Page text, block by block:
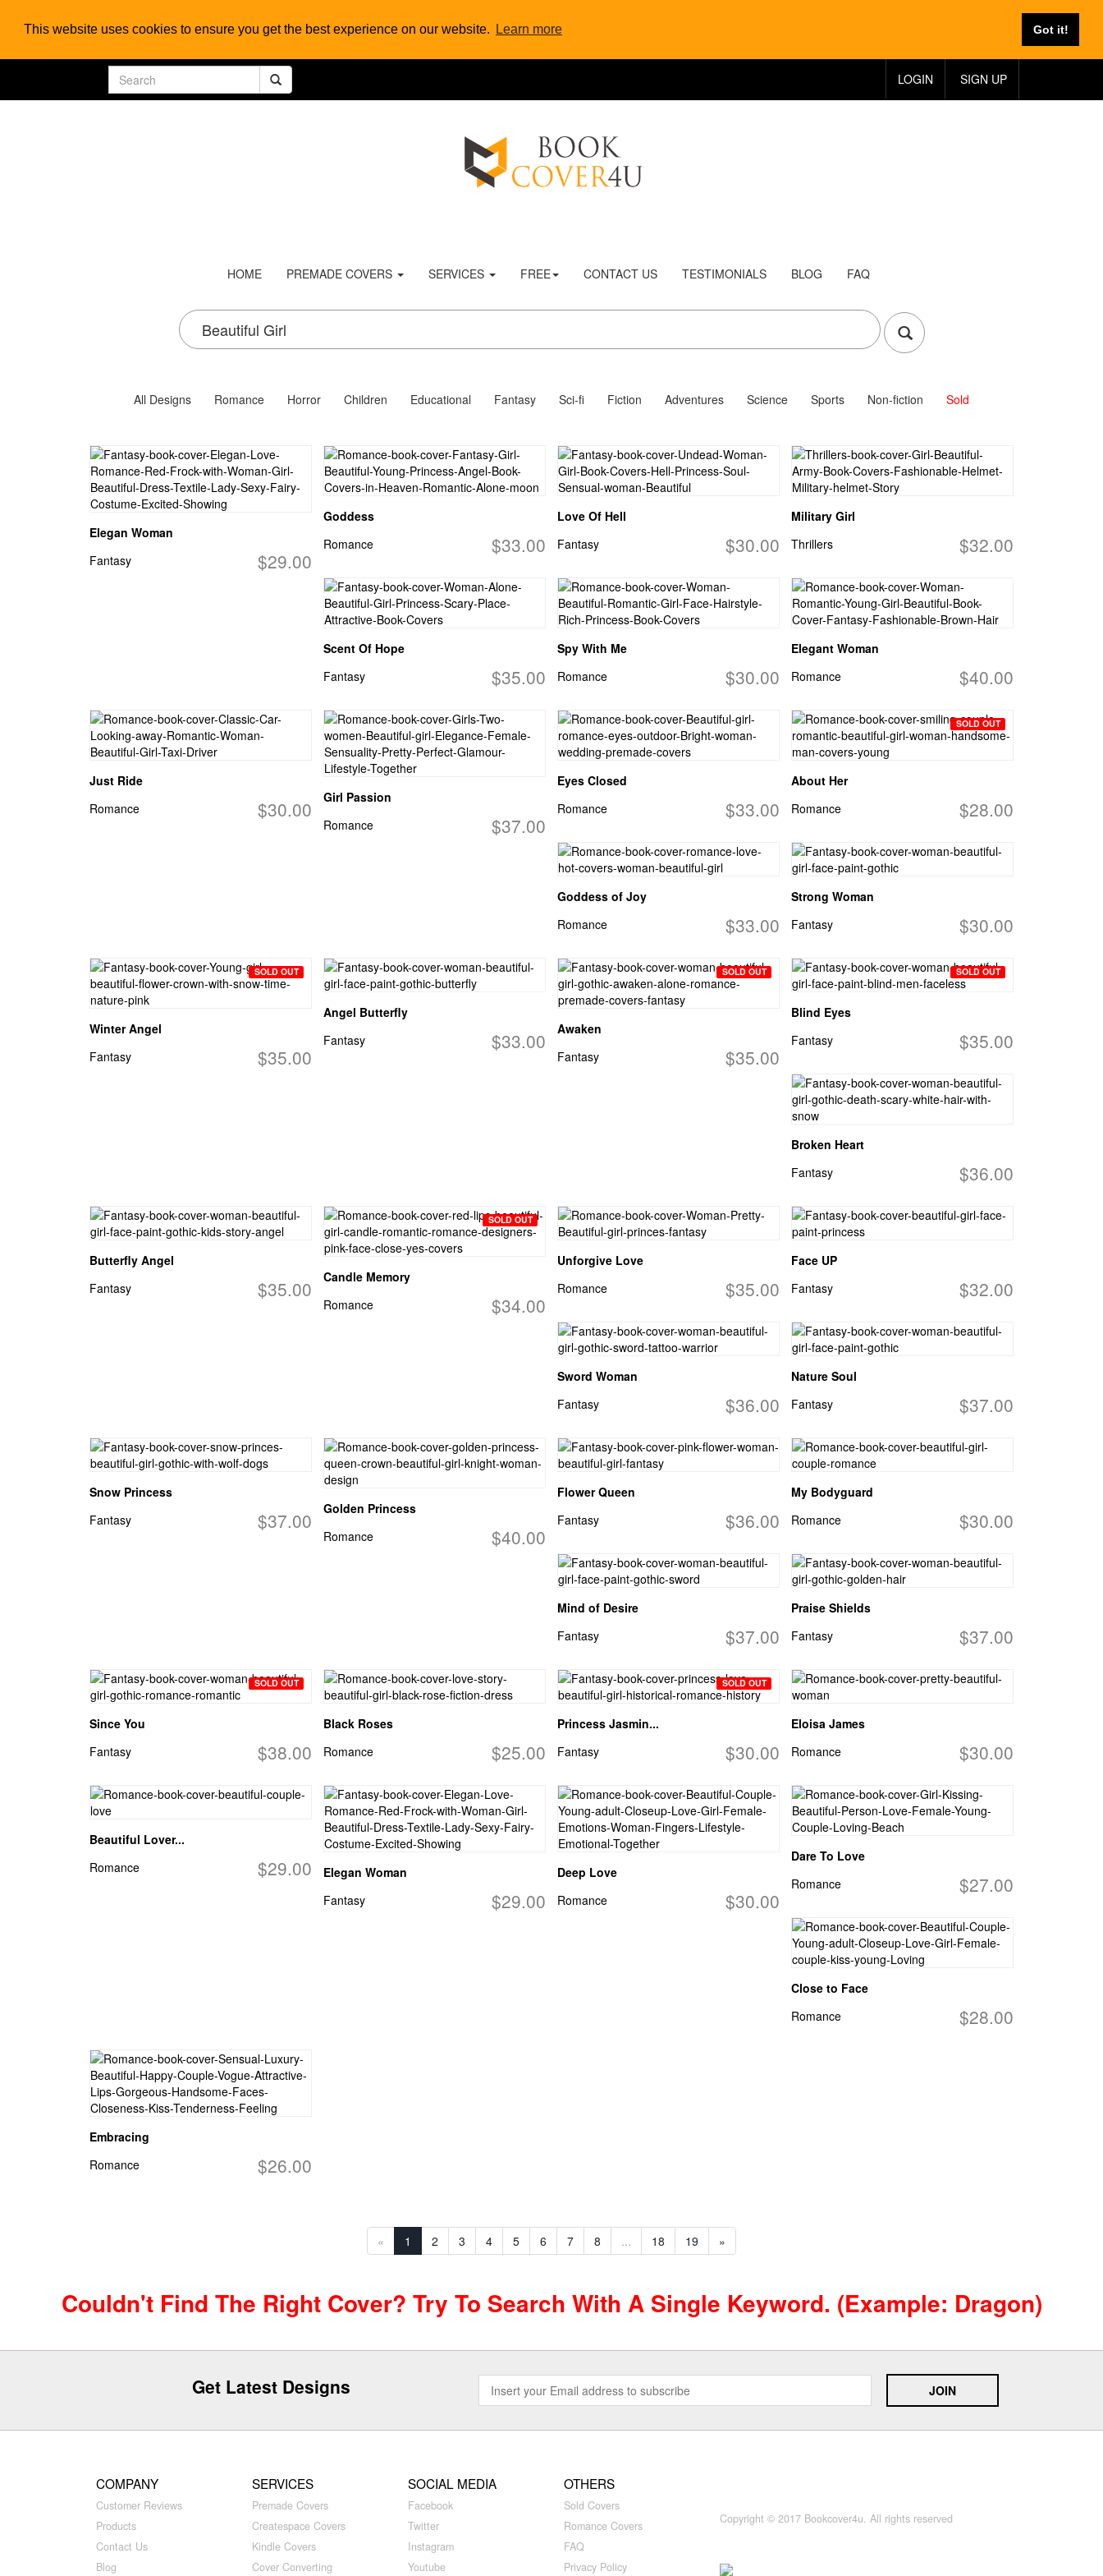
This website uses cookies to ensure you get the best experience on our website. Learn more Got it!
LOGIN SIGN UP
HOME PREMADE COVERS SERVICES FREE CONTACT US TESTIMONIALS BLOG FAQ
All Designs Romance Horror Children Educational Fantasy Sci-fi Fiction Adventures Science Sports Non-fiction Sold
Elegan Woman
$29.00
Fantasy
Goddess
$33.00
Romance
Love Of Hell
$30.00
Fantasy
Military Girl
$32.00
Thrillers
Scent Of Hope
$35.00
Fantasy
Spy With Me
$30.00
Romance
Elegant Woman
$40.00
Romance
Just Ride
$30.00
Romance
Girl Passion
$37.00
Romance
Eyes Closed
$33.00
Romance
SOLD OUT
About Her
$28.00
Romance
Goddess of Joy
$33.00
Romance
Strong Woman
$30.00
Fantasy
SOLD OUT
Winter Angel
$35.00
Fantasy
Angel Butterfly
$33.00
Fantasy
SOLD OUT
Awaken
$35.00
Fantasy
SOLD OUT
Blind Eyes
$35.00
Fantasy
Broken Heart
$36.00
Fantasy
Butterfly Angel
$35.00
Fantasy
SOLD OUT
Candle Memory
$34.00
Romance
Unforgive Love
$35.00
Romance
Face UP
$32.00
Fantasy
Sword Woman
$36.00
Fantasy
Nature Soul
$37.00
Fantasy
Snow Princess
$37.00
Fantasy
Golden Princess
$40.00
Romance
Flower Queen
$36.00
Fantasy
My Bodyguard
$30.00
Romance
Mind of Desire
$37.00
Fantasy
Praise Shields
$37.00
Fantasy
SOLD OUT
Since You
$38.00
Fantasy
Black Roses
$25.00
Romance
SOLD OUT
Princess Jasmin...
$30.00
Fantasy
Eloisa James
$30.00
Romance
Beautiful Lover...
$29.00
Romance Elegan Woman
$29.00
Fantasy
Deep Love
$30.00
Romance
Dare To Love
$27.00
Romance
Close to Face
$28.00
Romance
Embracing
$26.00
Romance
« 1 2 3 4 5 6 7 8 ... 18 19 »
Couldn't Find The Right Cover? Try To Search With A Single Keyword. (example: Dragon)
Get Latest Designs
COMPANY
Customer Reviews
Products
Contact Us
Blog
SERVICES
Premade Covers
Createspace Covers
Kindle Covers
Cover Converting
SOCIAL MEDIA
Facebook
Twitter
Instagram
Youtube
OTHERS
Sold Covers
Romance Covers
FAQ
Privacy Policy
Copyright © 2017 Bookcover4u. All rights reserved